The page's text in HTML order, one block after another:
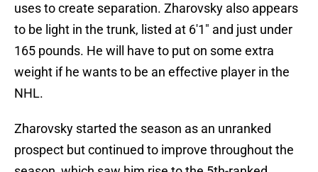
uses to create separation. Zharovsky also appears
to be light in the trunk, listed at 6'1" and just under
165 pounds. He will have to put on some extra
weight if he wants to be an effective player in the
NHL.
Zharovsky started the season as an unranked
prospect but continued to improve throughout the